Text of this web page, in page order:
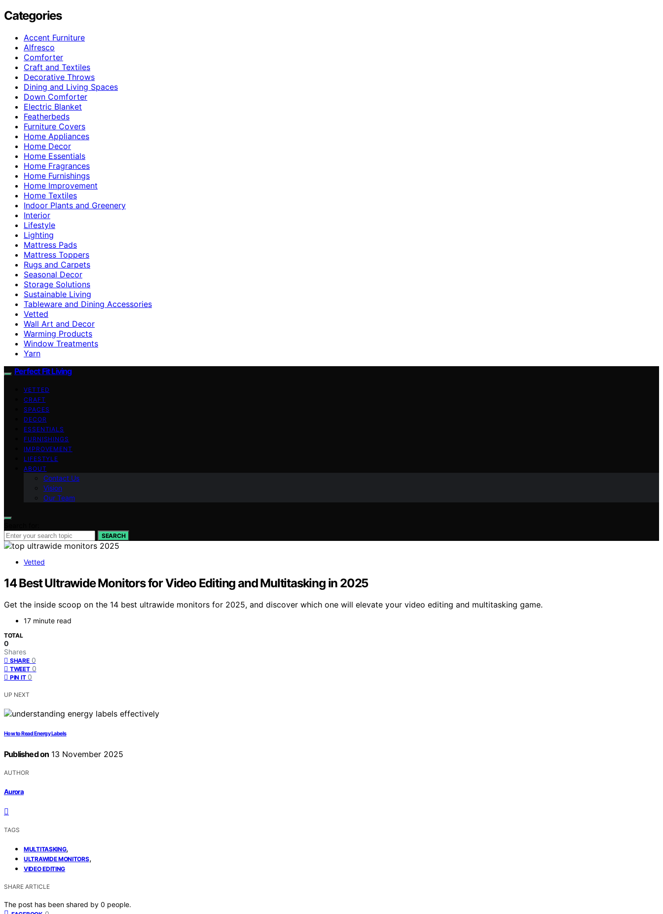
Categories
Accent Furniture
Alfresco
Comforter
Craft and Textiles
Decorative Throws
Dining and Living Spaces
Down Comforter
Electric Blanket
Featherbeds
Furniture Covers
Home Appliances
Home Decor
Home Essentials
Home Fragrances
Home Furnishings
Home Improvement
Home Textiles
Indoor Plants and Greenery
Interior
Lifestyle
Lighting
Mattress Pads
Mattress Toppers
Rugs and Carpets
Seasonal Decor
Storage Solutions
Sustainable Living
Tableware and Dining Accessories
Vetted
Wall Art and Decor
Warming Products
Window Treatments
Yarn
Perfect Fit Living
VETTED
CRAFT
SPACES
DECOR
ESSENTIALS
FURNISHINGS
IMPROVEMENT
LIFESTYLE
ABOUT
Contact Us
Vision
Our Team
SEARCH
Vetted
14 Best Ultrawide Monitors for Video Editing and Multitasking in 2025
Get the inside scoop on the 14 best ultrawide monitors for 2025, and discover which one will elevate your video editing and multitasking game.
17 minute read
TOTAL
0
Shares
SHARE 0
TWEET 0
PIN IT 0
UP NEXT
How to Read Energy Labels
Published on 13 November 2025
AUTHOR
Aurora
TAGS
MULTITASKING,
ULTRAWIDE MONITORS,
VIDEO EDITING
SHARE ARTICLE
The post has been shared by 0 people.